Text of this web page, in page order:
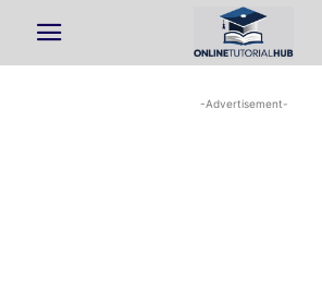
-Advertisement-